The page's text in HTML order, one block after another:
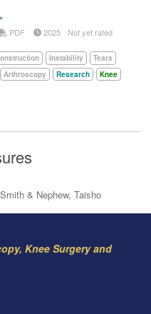
PDF 2025 Not yet rated
Instability
Tears
Arthroscopy Research
Knee
& Nephew, Taisho
Knee Surgery and